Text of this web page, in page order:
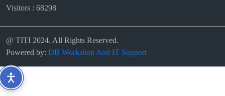
Visitors : 68298
@ TITI 2024. All Rights Reserved.
Powered by: DB Workshop And IT Support